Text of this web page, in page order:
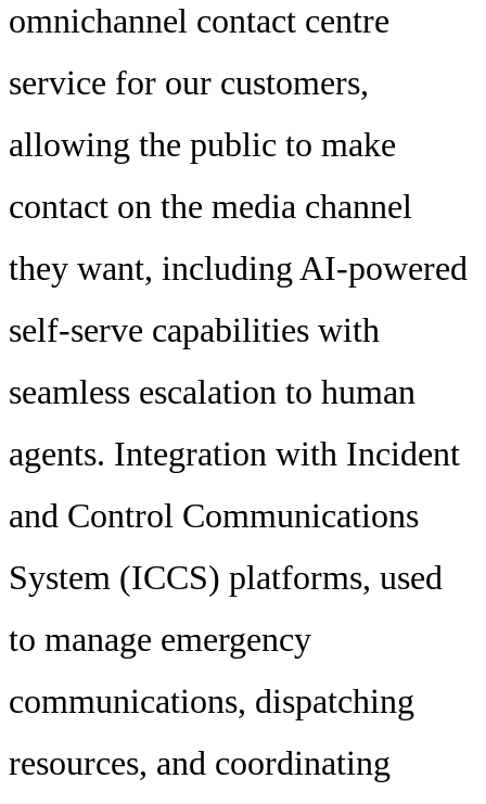
omnichannel contact centre
service for our customers,
allowing the public to make
contact on the media channel
they want, including AI-powered
self-serve capabilities with
seamless escalation to human
agents. Integration with Incident
and Control Communications
System (ICCS) platforms, used
to manage emergency
communications, dispatching
resources, and coordinating